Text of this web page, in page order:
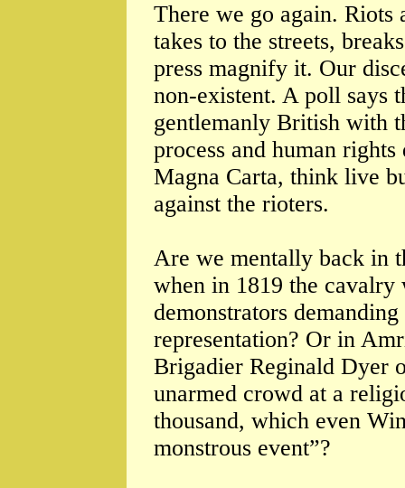
There we go again. Riots
takes to the streets,
press magnify it. Our
non-existent. A poll says
gentlemanly British with
process and human
Magna Carta, think live
against the rioters.
Are we mentally back in
when in 1819 the cavalry
demonstrators
representation? Or in
Brigadier Reginald Dyer
unarmed crowd at a
thousand, which even
monstrous event”?